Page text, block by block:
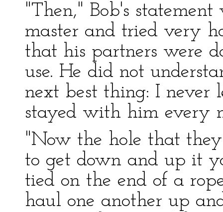
"Then," Bob's
master and tried very
that his partners were
use. He did not
next best thing: I
stayed with him every
"Now the hole that
to get down and up it
tied on the end of a
haul one another up